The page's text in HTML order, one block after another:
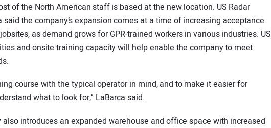
of the North American staff is based at the new location. US Radar
said the company’s expansion comes at a time of increasing acceptance
as demand grows for GPR-trained workers in various industries. US
and onsite training capacity will help enable the company to meet
course with the typical operator in mind, and to make it easier for
what to look for,” LaBarca said.
also introduces an expanded warehouse and office space with increased